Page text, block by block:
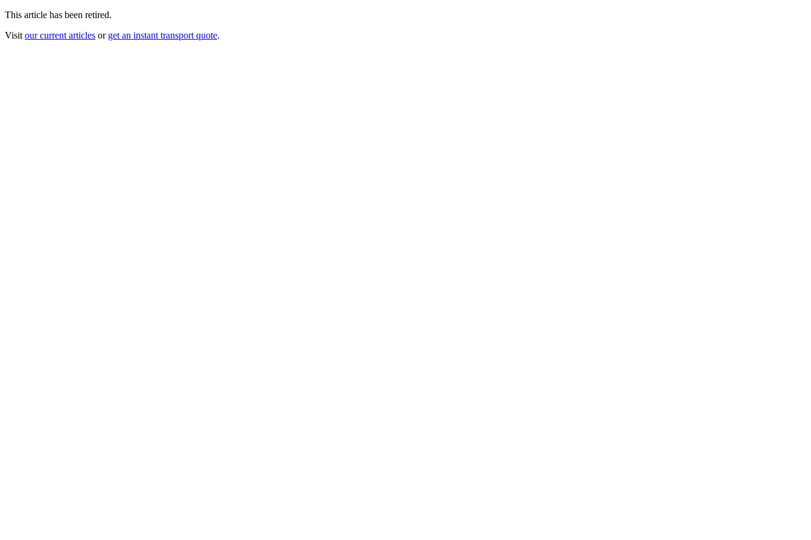
This article has been retired.
Visit our current articles or get an instant transport quote.